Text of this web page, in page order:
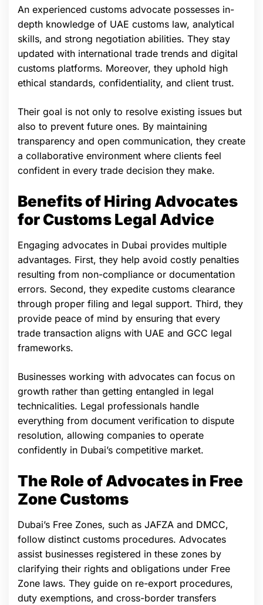
An experienced customs advocate possesses in-
depth knowledge of UAE customs law, analytical
skills, and strong negotiation abilities. They stay
updated with international trade trends and digital
customs platforms. Moreover, they uphold high
ethical standards, confidentiality, and client trust.
Their goal is not only to resolve existing issues but
also to prevent future ones. By maintaining
transparency and open communication, they create
a collaborative environment where clients feel
confident in every trade decision they make.
Benefits of Hiring Advocates
for Customs Legal Advice
Engaging advocates in Dubai provides multiple
advantages. First, they help avoid costly penalties
resulting from non-compliance or documentation
errors. Second, they expedite customs clearance
through proper filing and legal support. Third, they
provide peace of mind by ensuring that every
trade transaction aligns with UAE and GCC legal
frameworks.
Businesses working with advocates can focus on
growth rather than getting entangled in legal
technicalities. Legal professionals handle
everything from document verification to dispute
resolution, allowing companies to operate
confidently in Dubai’s competitive market.
The Role of Advocates in Free
Zone Customs
Dubai’s Free Zones, such as JAFZA and DMCC,
follow distinct customs procedures. Advocates
assist businesses registered in these zones by
clarifying their rights and obligations under Free
Zone laws. They guide on re-export procedures,
duty exemptions, and cross-border transfers